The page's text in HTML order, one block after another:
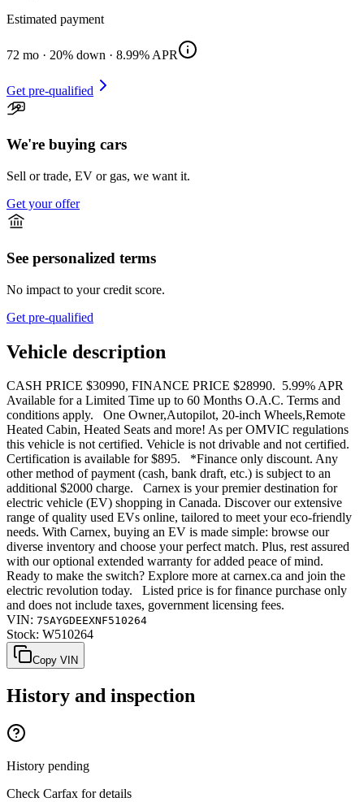
Estimated payment
72 mo · 20% down · 8.99% APR
Get pre-qualified
We're buying cars
Sell or trade, EV or gas, we want it.
Get your offer
See personalized terms
No impact to your credit score.
Get pre-qualified
Vehicle description
CASH PRICE $30990, FINANCE PRICE $28990. 5.99% APR
Available for a Limited Time up to 60 Months O.A.C. Terms and
conditions apply. One Owner,Autopilot, 20-inch Wheels,Remote
Heated Cabin, Heated Seats and more! As per OMVIC regulations
this vehicle is not certified. Vehicle is not drivable and not certified.
Certification is available for $895. *Finance only discount. Any
other method of payment (cash, bank draft, etc.) is subject to an
additional $2000 charge. Carnex is your premier destination for
electric vehicle (EV) shopping in Canada. Discover our extensive
range of quality used EVs online, tailored to meet your eco-friendly
needs. With Carnex, buying an EV is made simple: browse our
diverse inventory and choose your perfect match. Plus, rest assured
with our optional extended warranty for added peace of mind.
Ready to make the switch? Explore more at carnex.ca and join the
electric revolution today. Listed price is for finance purchase only
and does not include taxes, government licensing fees.
VIN: 7SAYGDEEXNF510264
Stock: W510264
Copy VIN
History and inspection
History pending
Check Carfax for details